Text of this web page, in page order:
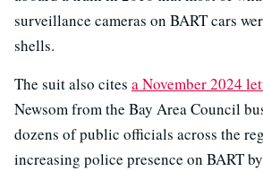
surveillance cameras on BART cars
shells.
The suit also cites a November 2024
Newsom from the Bay Area Council
dozens of public officials across the
increasing police presence on BART